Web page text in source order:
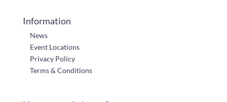
Information
News
Event Locations
Privacy Policy
Terms & Conditions